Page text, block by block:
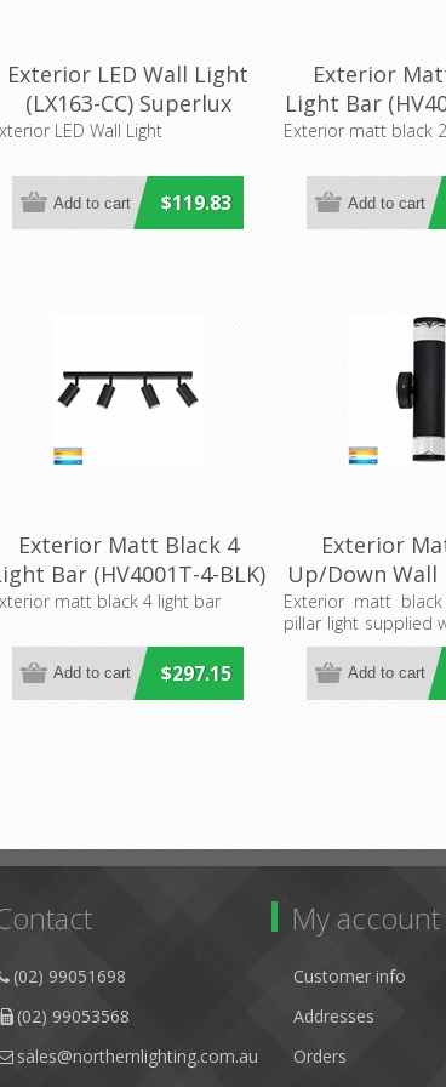
Exterior LED Wall Light
(LX163-CC) Superlux
LIghting
LED Wall Light
$119.83
Exterior
Light Bar
Havit
Exterior matt black
Exterior Matt Black 4
Bar (HV4001T-4-BLK)
Havit Lighting
matt black 4 light bar
$297.15
Exterior
Up/Down
With LED
(HV1089T-
Exterior matt
pillar light supplied
globes
(02) 99051698
(02) 99053568
sales@northernlighting.com.au
My account
Customer info
Addresses
Orders